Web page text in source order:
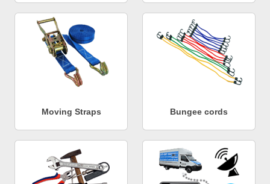
Moving Straps Bungee cords